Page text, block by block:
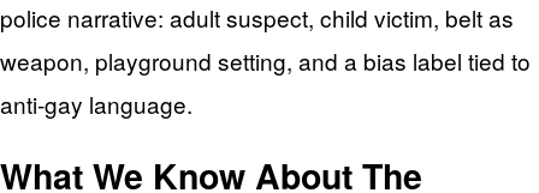
police narrative: adult suspect, child victim, belt as
weapon, playground setting, and a bias label tied to
anti-gay language.
What We Know About The